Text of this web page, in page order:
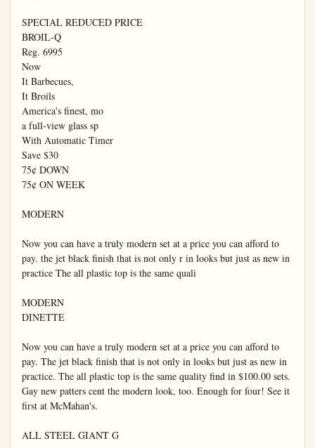
SPECIAL REDUCED PRICE
BROIL-Q
Reg. 6995
Now
It Barbecues,
It Broils
America's finest, mo
a full-view glass sp
With Automatic Timer
Save $30
75¢ DOWN
75¢ ON WEEK
MODERN
Now you can have a truly modern set at a price you can afford to
pay. the jet black finish that is not only r in looks but just as new in
practice The all plastic top is the same quali
MODERN
DINETTE
Now you can have a truly modern set at a price you can afford to
pay. The jet black finish that is not only in looks but just as new in
practice. The all plastic top is the same quality find in $100.00 sets.
Gay new patters cent the modern look, too. Enough for four! See it
first at McMahan's.
ALL STEEL GIANT G